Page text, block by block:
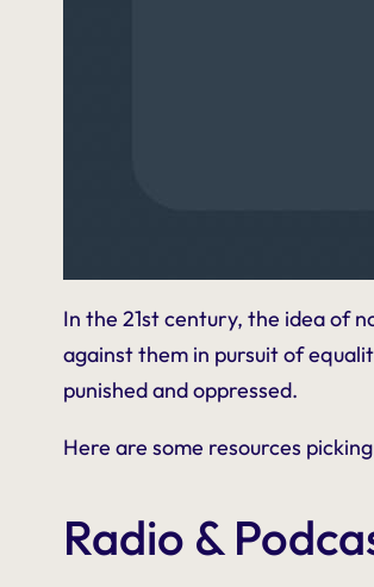
In the 21st century, the idea of
against them in pursuit of
punished and oppressed.
Here are some resources
Radio &